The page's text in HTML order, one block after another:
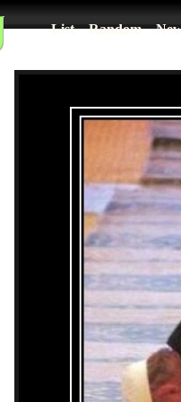
List Random